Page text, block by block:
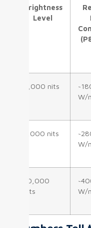
Brightness
Level
5,000 nits
W/
7,000 nits
W/
10,000
nits
W/